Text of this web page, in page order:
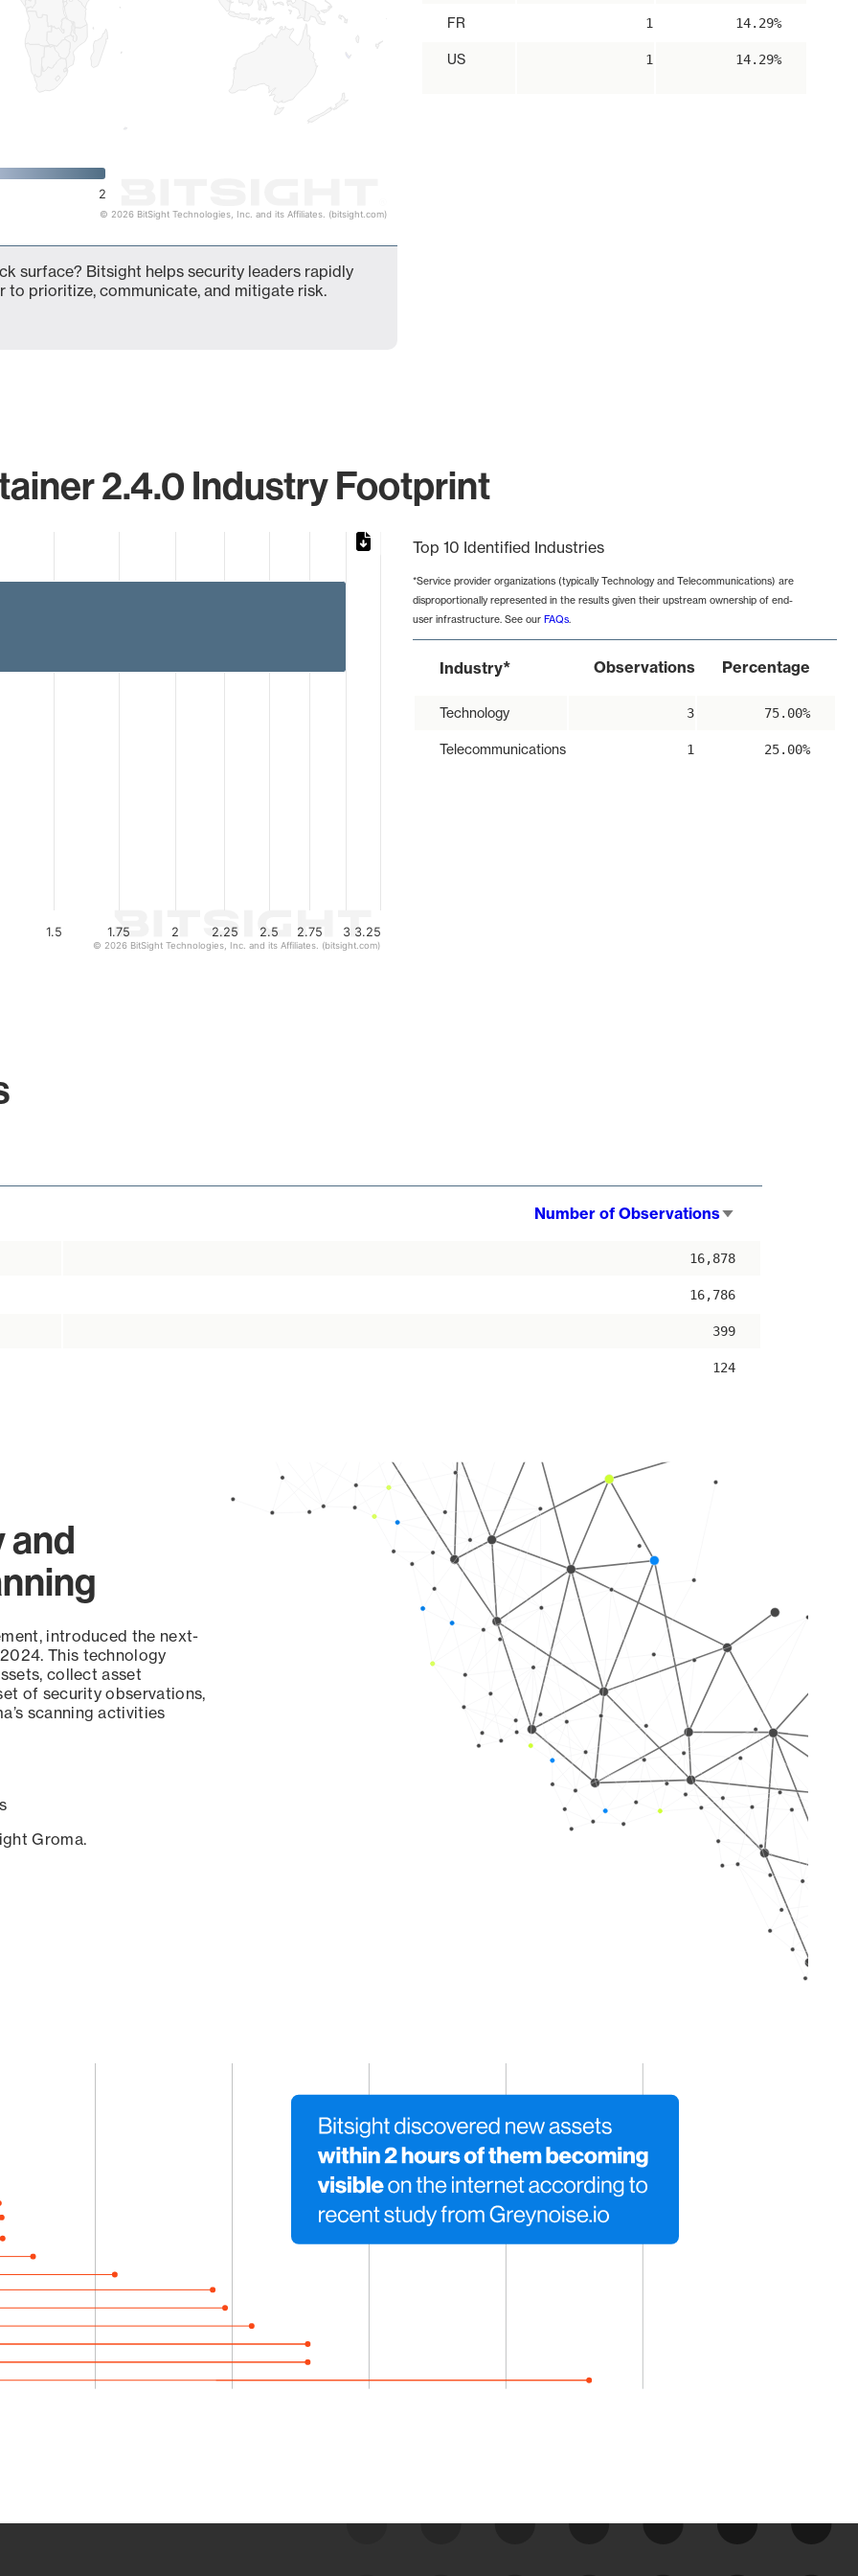
2
© 2026 BitSight Technologies, Inc. and its Affiliates. (bitsight.com)
FR 1 14.29%
US 1 14.29%
surface? Bitsight helps security leaders rapidly
prioritize, communicate, and mitigate risk.
2.4.0 Industry Footprint
2 3
1.5 1.75 2.25 2.5 2.75 3.25
© 2026 BitSight Technologies, Inc. and its Affiliates. (bitsight.com)
Top 10 Identified Industries
*Service provider organizations (typically Technology and Telecommunications) are
disproportionally represented in the results given their upstream ownership of end-
user infrastructure. See our FAQs.
Industry* Observations Percentage
Technology 3 75.00%
Telecommunications 1 25.00%
Number of Observations
16,878
16,786
399
124
and
introduced the next-
This technology
collect asset
of security observations,
scanning activities
Groma.